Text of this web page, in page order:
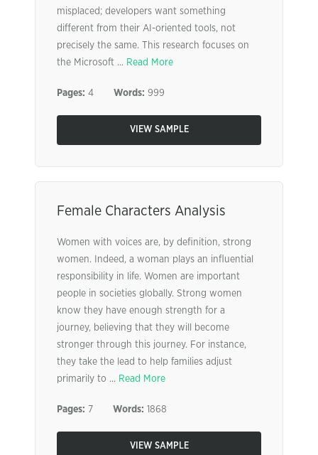
misplaced; developers want something
different from their AI-oriented tools, not
precisely the same. This research focuses on
the Microsoft ... Read More
Pages: 4 Words: 999
VIEW SAMPLE
Female Characters Analysis
Women with voices are, by definition, strong
women. Indeed, a woman plays an influential
responsibility in life. Women are important
people in societies globally. Strong women
know they have enough strength for a
journey, believing that they will become
stronger through this journey. For instance,
they take the lead to help families adjust
primarily to ... Read More
Pages: 7 Words: 1868
VIEW SAMPLE